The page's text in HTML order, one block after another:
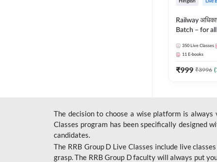
Hinglish Live
Railway
Batch – for
Hinglish |
By Adda247
350 Live Classes
11 E-books
₹999 ₹3996 (
The decision to choose a wise platform is
Classes program has been specifically designed
candidates.
The RRB Group D Live Classes include live
grasp. The RRB Group D faculty will always put